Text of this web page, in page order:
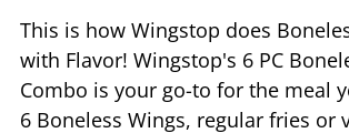
This is how Wingstop does
with Flavor! Wingstop's 6 PC
Combo is your go-to for the meal
6 Boneless Wings, regular fries or